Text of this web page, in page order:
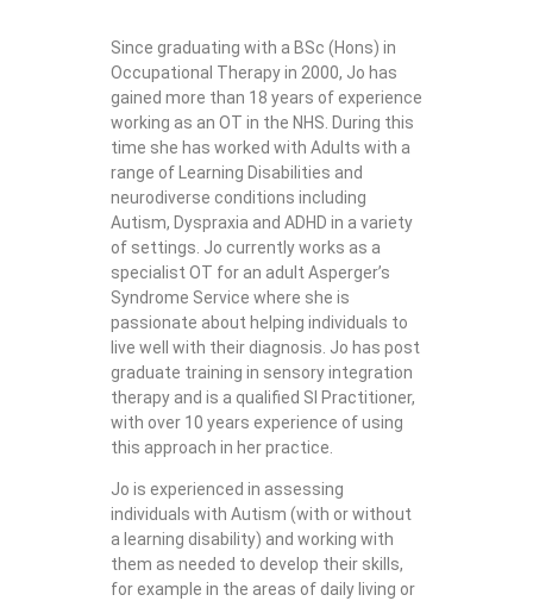
Since graduating with a BSc (Hons) in
Occupational Therapy in 2000, Jo has
gained more than 18 years of experience
working as an OT in the NHS. During this
time she has worked with Adults with a
range of Learning Disabilities and
neurodiverse conditions including
Autism, Dyspraxia and ADHD in a variety
of settings. Jo currently works as a
specialist OT for an adult Asperger’s
Syndrome Service where she is
passionate about helping individuals to
live well with their diagnosis. Jo has post
graduate training in sensory integration
therapy and is a qualified SI Practitioner,
with over 10 years experience of using
this approach in her practice.
Jo is experienced in assessing
individuals with Autism (with or without
a learning disability) and working with
them as needed to develop their skills,
for example in the areas of daily living or